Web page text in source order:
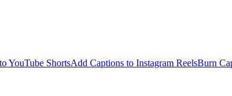
YouTube ShortsAdd Captions to Instagram ReelsBurn